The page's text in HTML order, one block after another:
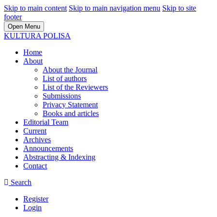
Skip to main content Skip to main navigation menu Skip to site
footer
Open Menu
KULTURA POLISA
Home
About
About the Journal
List of authors
List of the Reviewers
Submissions
Privacy Statement
Books and articles
Editorial Team
Current
Archives
Announcements
Abstracting & Indexing
Contact
Search
Register
Login